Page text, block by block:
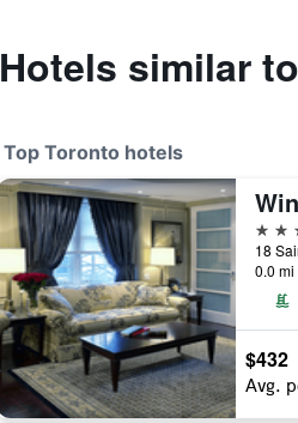
Hotels similar
Top Toronto hotels
5
18
0.0 mi
$432
Avg.